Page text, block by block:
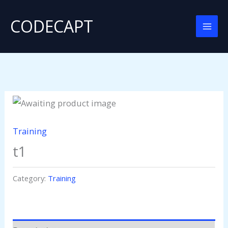
content
CODECAPT
Training
t1
Category: Training